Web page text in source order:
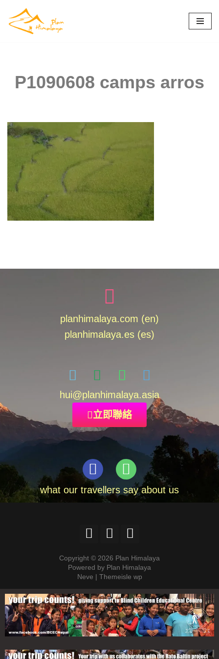
Skip
P1090608 camps arros
planhimalaya.com (en)
planhimalaya.es (es)
hui@planhimalaya.asia
立即聯絡
what our travellers say about us
Copyright © 2026 Plan Himalaya
Powered by Plan Himalaya
Neve | Themeisle wp